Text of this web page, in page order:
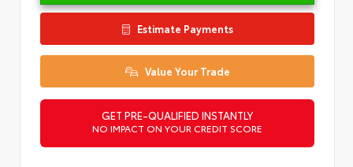
Estimate Payments
Value Your Trade
GET PRE-QUALIFIED INSTANTLY
NO IMPACT ON YOUR CREDIT SCORE